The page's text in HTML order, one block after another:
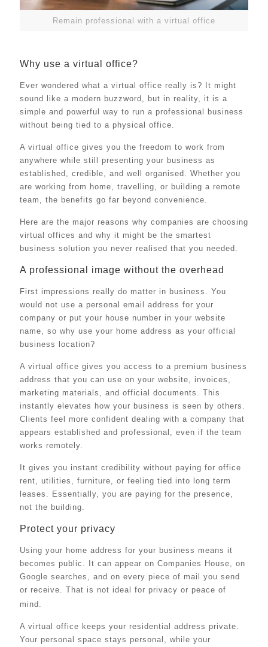
Remain professional with a virtual office
Why use a virtual office?
Ever wondered what a virtual office really is? It might
sound like a modern buzzword, but in reality, it is a
simple and powerful way to run a professional business
without being tied to a physical office.
A virtual office gives you the freedom to work from
anywhere while still presenting your business as
established, credible, and well organised. Whether you
are working from home, travelling, or building a remote
team, the benefits go far beyond convenience.
Here are the major reasons why companies are choosing
virtual offices and why it might be the smartest
business solution you never realised that you needed.
A professional image without the overhead
First impressions really do matter in business. You
would not use a personal email address for your
company or put your house number in your website
name, so why use your home address as your official
business location?
A virtual office gives you access to a premium business
address that you can use on your website, invoices,
marketing materials, and official documents. This
instantly elevates how your business is seen by others.
Clients feel more confident dealing with a company that
appears established and professional, even if the team
works remotely.
It gives you instant credibility without paying for office
rent, utilities, furniture, or feeling tied into long term
leases. Essentially, you are paying for the presence,
not the building.
Protect your privacy
Using your home address for your business means it
becomes public. It can appear on Companies House, on
Google searches, and on every piece of mail you send
or receive. That is not ideal for privacy or peace of
mind.
A virtual office keeps your residential address private.
Your personal space stays personal, while your